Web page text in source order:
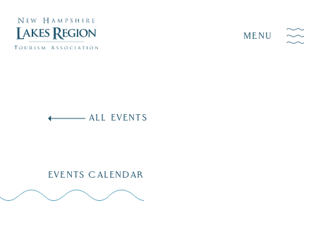
MENU
ALL EVENTS
EVENTS CALENDAR